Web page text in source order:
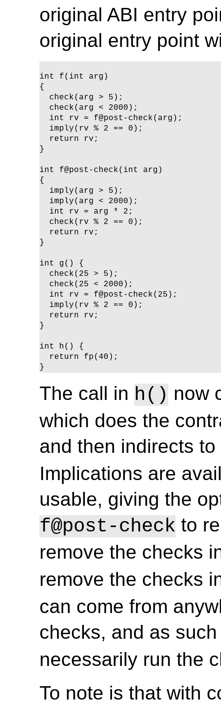
original ABI entry
original entry point
int f(int arg)
{
  check(arg > 5);
  check(arg < 2000);
  int rv = f@post-check(arg);
  imply(rv % 2 == 0);
  return rv;
}
int f@post-check(int arg)
{
  imply(arg > 5);
  imply(arg < 2000);
  int rv = arg * 2;
  check(rv % 2 == 0);
  return rv;
}
int g() {
  check(25 > 5);
  check(25 < 2000);
  int rv = f@post-check(25);
  imply(rv % 2 == 0);
  return rv;
}
int h() {
  return fp(40);
}
The call in h() now
which does the
and then indirects to
Implications are
usable, giving the
f@post-check to
remove the checks
remove the checks
can come from
checks, and as
necessarily run the
To note is that with